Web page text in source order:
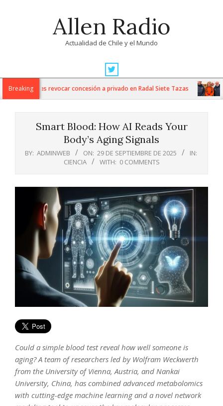
Allen Radio
Actualidad de Chile y el Mundo
Navigation
MenuBreaking
Nacionales revocar concesión a privado en Radal Siete Tazas
Smart Blood: How AI Reads Your
Body’s Aging Signals
BY: ADMINWEB ON: 29 DE SEPTIEMBRE DE 2025
IN:
CIENCIA
WITH: 0 COMMENTS
Could a simple blood test reveal how well someone is
aging? A team of researchers led by Wolfram Weckwerth
from the University of Vienna, Austria, and Nankai
University, China, has combined advanced metabolomics
with cutting-edge machine learning and a novel network